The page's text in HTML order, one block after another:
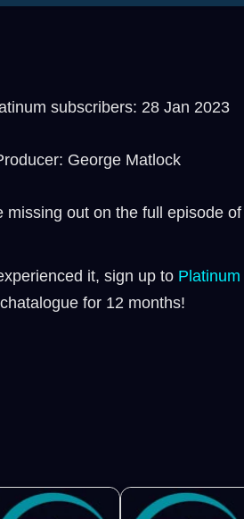
subscribers: 28 Jan 2023
George Matlock
out on the full episode of
it, sign up to ⁠⁠Platinum ⁠⁠
for 12 months!